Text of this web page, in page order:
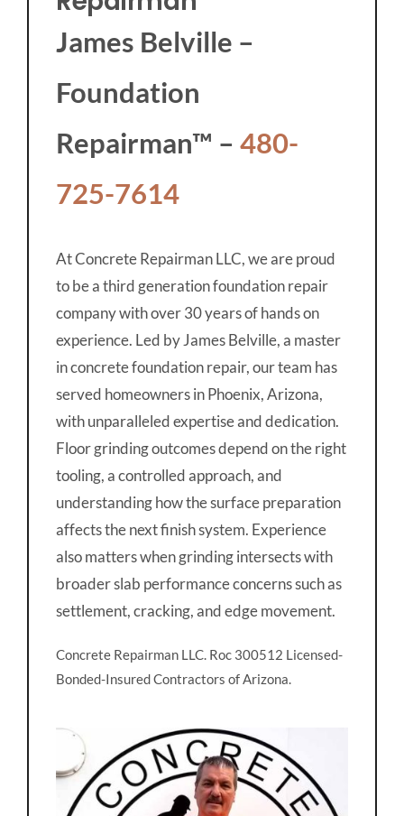
James Belville –
Foundation
Repairman™ – 480-
725-7614
At Concrete Repairman LLC, we are proud
to be a third generation foundation repair
company with over 30 years of hands on
experience. Led by James Belville, a master
in concrete foundation repair, our team has
served homeowners in Phoenix, Arizona,
with unparalleled expertise and dedication.
Floor grinding outcomes depend on the right
tooling, a controlled approach, and
understanding how the surface preparation
affects the next finish system. Experience
also matters when grinding intersects with
broader slab performance concerns such as
settlement, cracking, and edge movement.
Concrete Repairman LLC. Roc 300512 Licensed-
Bonded-Insured Contractors of Arizona.